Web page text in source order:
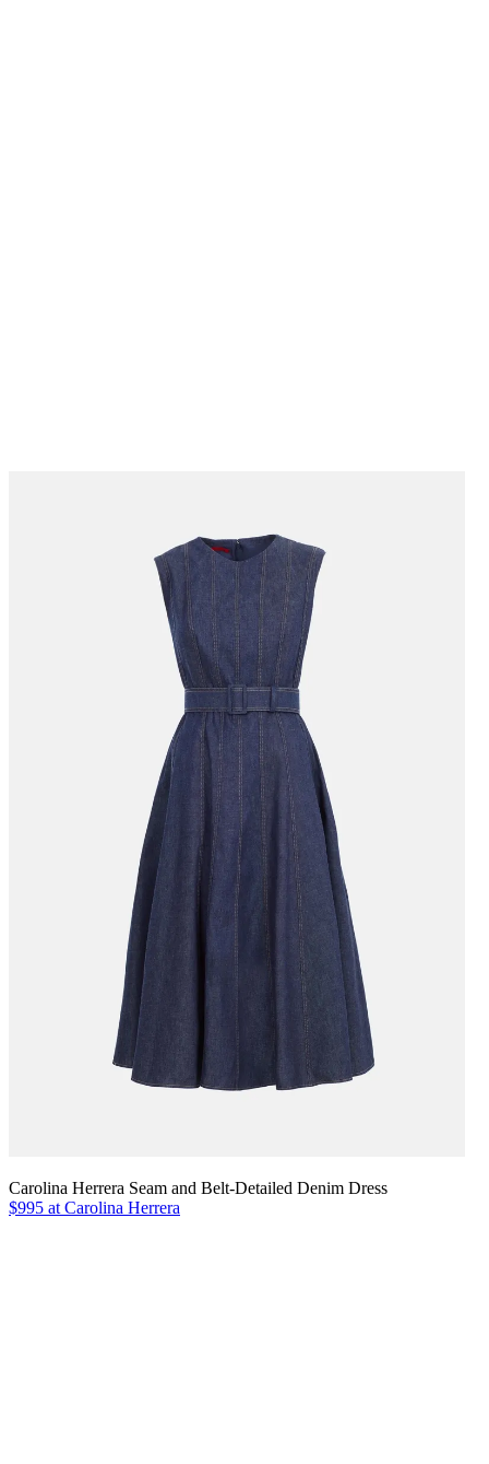
Carolina Herrera Seam and Belt-Detailed Denim Dress
$995 at Carolina Herrera